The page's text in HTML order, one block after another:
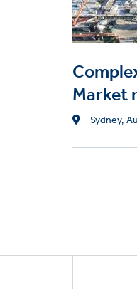
Market
Location
Sydney,
Footer